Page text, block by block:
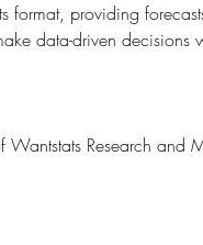
format, providing
data-driven decisions
Wantstats Research and